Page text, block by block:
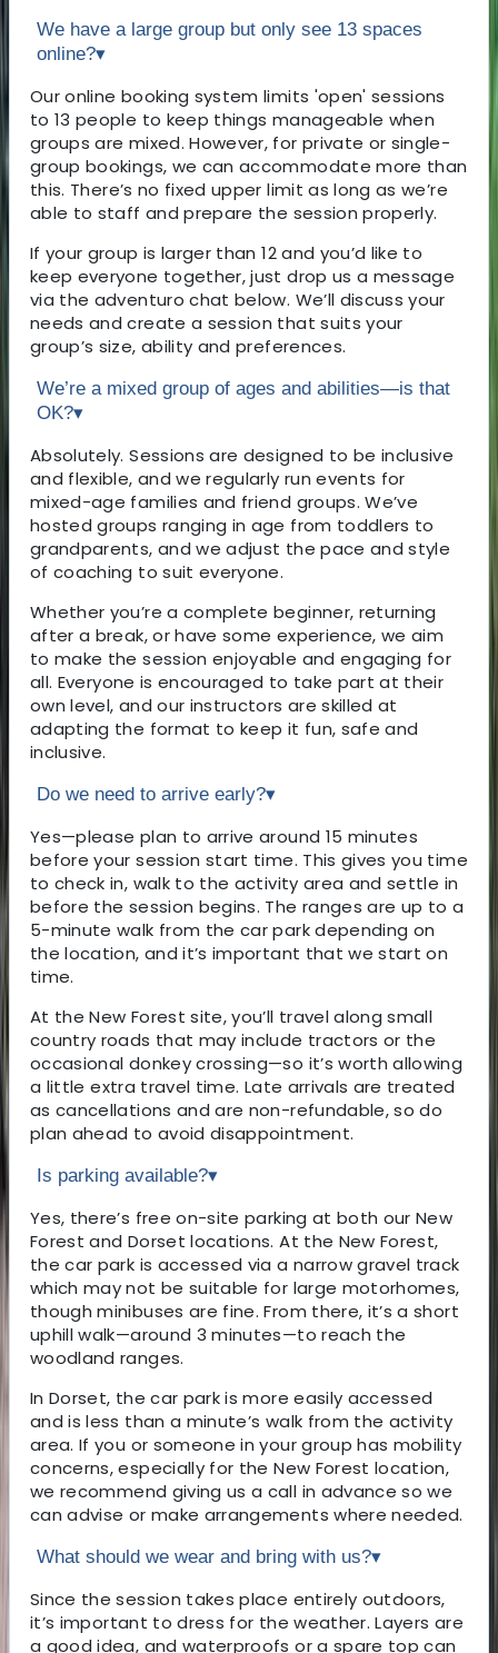
We have a large group but only see 13 spaces
online?▾
Our online booking system limits 'open' sessions
to 13 people to keep things manageable when
groups are mixed. However, for private or single-
group bookings, we can accommodate more than
this. There’s no fixed upper limit as long as we’re
able to staff and prepare the session properly.
If your group is larger than 12 and you’d like to
keep everyone together, just drop us a message
via the adventuro chat below. We’ll discuss your
needs and create a session that suits your
group’s size, ability and preferences.
We’re a mixed group of ages and abilities—is that
OK?▾
Absolutely. Sessions are designed to be inclusive
and flexible, and we regularly run events for
mixed-age families and friend groups. We’ve
hosted groups ranging in age from toddlers to
grandparents, and we adjust the pace and style
of coaching to suit everyone.
Whether you’re a complete beginner, returning
after a break, or have some experience, we aim
to make the session enjoyable and engaging for
all. Everyone is encouraged to take part at their
own level, and our instructors are skilled at
adapting the format to keep it fun, safe and
inclusive.
Do we need to arrive early?▾
Yes—please plan to arrive around 15 minutes
before your session start time. This gives you time
to check in, walk to the activity area and settle in
before the session begins. The ranges are up to a
5-minute walk from the car park depending on
the location, and it’s important that we start on
time.
At the New Forest site, you’ll travel along small
country roads that may include tractors or the
occasional donkey crossing—so it’s worth allowing
a little extra travel time. Late arrivals are treated
as cancellations and are non-refundable, so do
plan ahead to avoid disappointment.
Is parking available?▾
Yes, there’s free on-site parking at both our New
Forest and Dorset locations. At the New Forest,
the car park is accessed via a narrow gravel track
which may not be suitable for large motorhomes,
though minibuses are fine. From there, it’s a short
uphill walk—around 3 minutes—to reach the
woodland ranges.
In Dorset, the car park is more easily accessed
and is less than a minute’s walk from the activity
area. If you or someone in your group has mobility
concerns, especially for the New Forest location,
we recommend giving us a call in advance so we
can advise or make arrangements where needed.
What should we wear and bring with us?▾
Since the session takes place entirely outdoors,
it’s important to dress for the weather. Layers are
a good idea, and waterproofs or a spare top can